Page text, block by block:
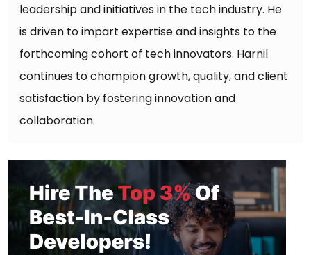
leadership and initiatives in the tech industry. He
is driven to impart expertise and insights to the
forthcoming cohort of tech innovators. Harnil
continues to champion growth, quality, and client
satisfaction by fostering innovation and
collaboration.